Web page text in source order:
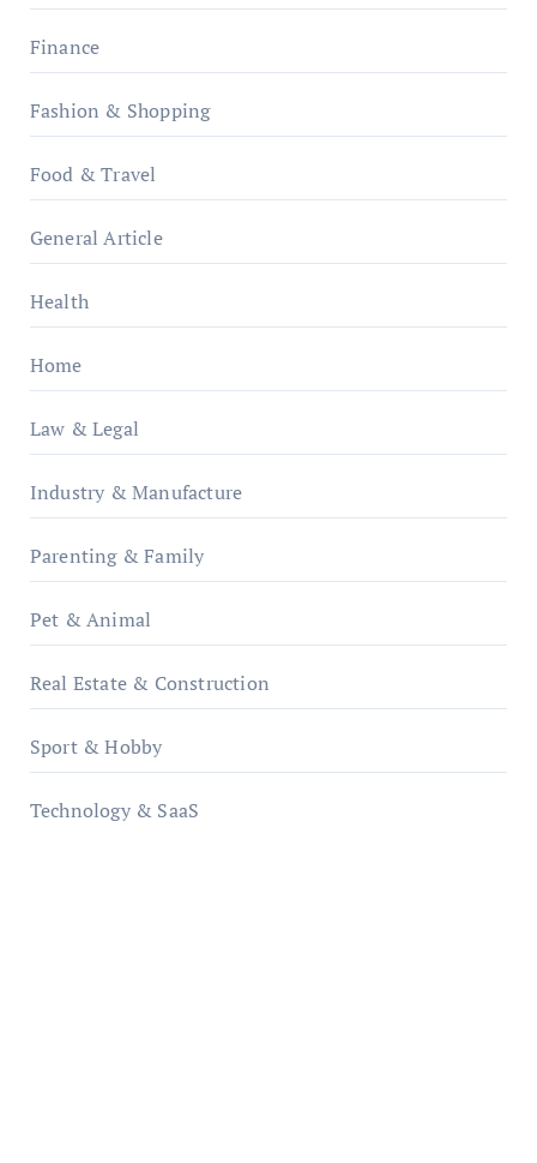
Finance
Fashion & Shopping
Food & Travel
General Article
Health
Home
Law & Legal
Industry & Manufacture
Parenting & Family
Pet & Animal
Real Estate & Construction
Sport & Hobby
Technology & SaaS